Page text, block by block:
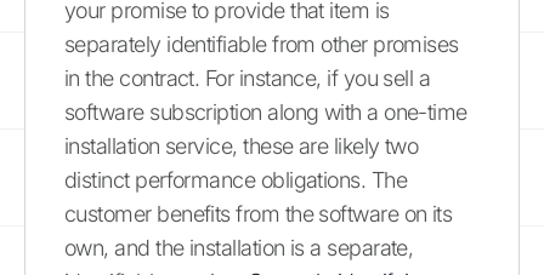
your promise to provide that item is
separately identifiable from other promises
in the contract. For instance, if you sell a
software subscription along with a one-time
installation service, these are likely two
distinct performance obligations. The
customer benefits from the software on its
own, and the installation is a separate,